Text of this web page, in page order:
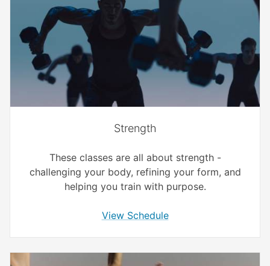
Strength
These classes are all about strength -
challenging your body, refining your form, and
helping you train with purpose.
View Schedule